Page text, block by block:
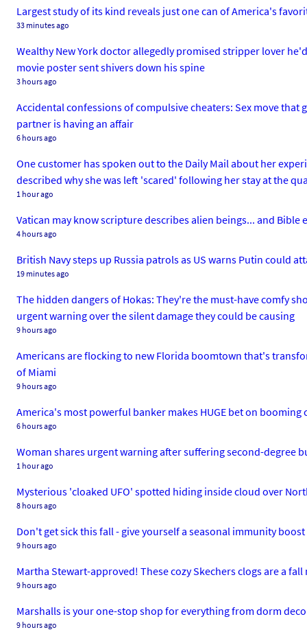
Largest study of its kind reveals just one can of America's
33 minutes ago
Wealthy New York doctor allegedly promised stripper lover
movie poster sent shivers down his spine
3 hours ago
Accidental confessions of compulsive cheaters: Sex move
partner is having an affair
6 hours ago
One customer has spoken out to the Daily Mail about her
described why she was left 'scared' following her stay at the
1 hour ago
Vatican may know scripture describes alien beings... and Bible
4 hours ago
British Navy steps up Russia patrols as US warns Putin could
19 minutes ago
The hidden dangers of Hokas: They're the must-have comfy
urgent warning over the silent damage they could be causing
9 hours ago
Americans are flocking to new Florida boomtown that's
of Miami
9 hours ago
America's most powerful banker makes HUGE bet on
6 hours ago
Woman shares urgent warning after suffering second-degree
1 hour ago
Mysterious 'cloaked UFO' spotted hiding inside cloud over
8 hours ago
Don't get sick this fall - give yourself a seasonal immunity
9 hours ago
Martha Stewart-approved! These cozy Skechers clogs are a
9 hours ago
Marshalls is your one-stop shop for everything from dorm
9 hours ago